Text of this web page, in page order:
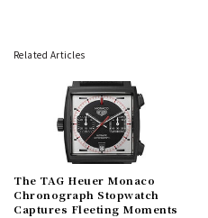
Related Articles
The TAG Heuer Monaco
Chronograph Stopwatch
Captures Fleeting Moments